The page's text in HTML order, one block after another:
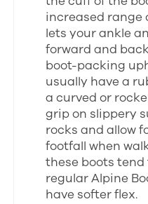
increased range
lets your ankle
forward and
boot-packing
usually have a
a curved or
grip on slippery
rocks and allow
footfall when
these boots
regular Alpine
have softer flex.